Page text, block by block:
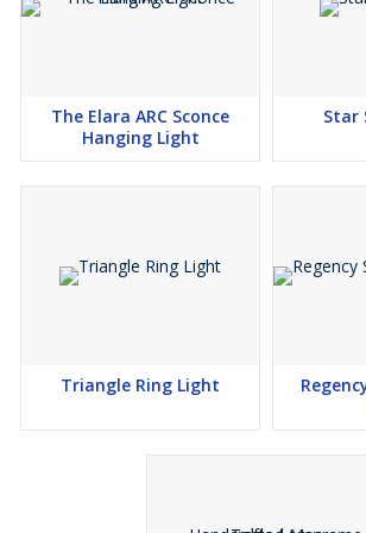
The Elara ARC Sconce
Hanging Light
Star
Triangle Ring Light